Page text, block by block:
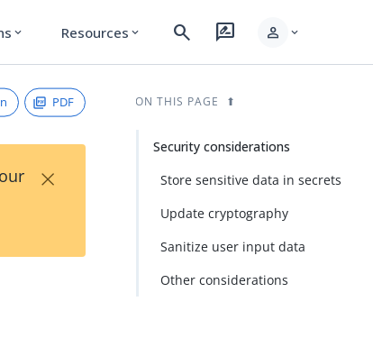
expand_more Resources expand_more search rate_review person expand_more
PDF
×
ON THIS PAGE
Security considerations
Store sensitive data in secrets
Update cryptography
Sanitize user input data
Other considerations